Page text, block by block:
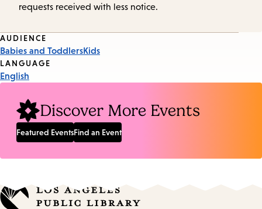
requests received with less notice.
Event
Tags
AUDIENCE
Babies and ToddlersKids
LANGUAGE
English
Discover More Events
Featured EventsFind an Event